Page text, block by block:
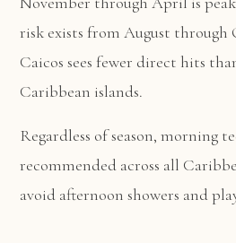
risk exists from August through
Caicos sees fewer direct hits
Caribbean islands.
Regardless of season, morning
recommended across all
avoid afternoon showers and